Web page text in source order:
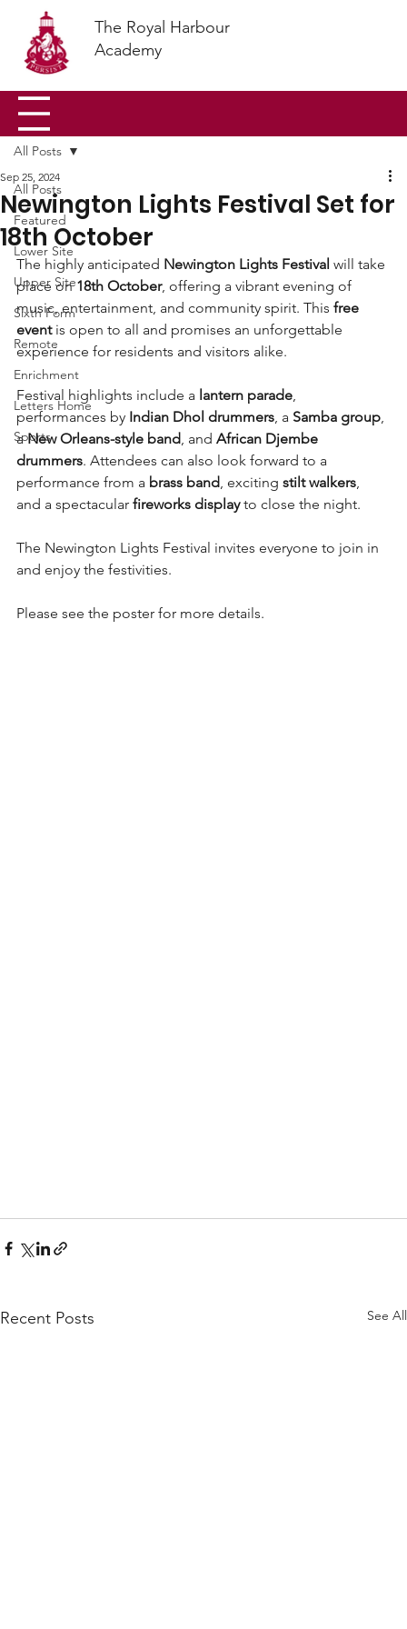
The Royal Harbour
Academy
All Posts
Featured
Lower Site
Upper Site
Sixth Form
Remote
Enrichment
Letters Home
Sports
All Posts
Newington Lights Festival Set for
18th October
Sep 25, 2024
The highly anticipated Newington Lights Festival will take
place on 18th October, offering a vibrant evening of
music, entertainment, and community spirit. This free
event is open to all and promises an unforgettable
experience for residents and visitors alike.
Festival highlights include a lantern parade,
performances by Indian Dhol drummers, a Samba group,
a New Orleans-style band, and African Djembe
drummers. Attendees can also look forward to a
performance from a brass band, exciting stilt walkers,
and a spectacular fireworks display to close the night.
The Newington Lights Festival invites everyone to join in
and enjoy the festivities.
Please see the poster for more details.
Recent Posts See All